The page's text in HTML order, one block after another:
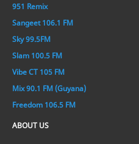
951 Remix
Sangeet 106.1 FM
Sky 99.5FM
Slam 100.5 FM
Vibe CT 105 FM
Mix 90.1 FM (Guyana)
Freedom 106.5 FM
ABOUT US